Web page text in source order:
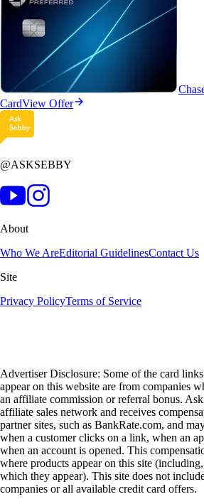
CardView Offer
@ASKSEBBY
About
Who We AreEditorial GuidelinesContact Us
Site
Privacy PolicyTerms of Service
Advertiser Disclosure: Some of the card
appear on this website are from companies
an affiliate commission or referral bonus.
affiliate sales network and receives
partner sites, such as BankRate.com, and
when a customer clicks on a link, when an
when an account is opened. This
where products appear on this site
which they appear). This site does not
companies or all available credit card offers.